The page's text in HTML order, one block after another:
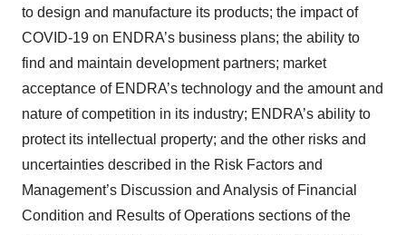
to design and manufacture its products; the impact of
COVID-19 on ENDRA’s business plans; the ability to
find and maintain development partners; market
acceptance of ENDRA’s technology and the amount and
nature of competition in its industry; ENDRA’s ability to
protect its intellectual property; and the other risks and
uncertainties described in the Risk Factors and
Management’s Discussion and Analysis of Financial
Condition and Results of Operations sections of the